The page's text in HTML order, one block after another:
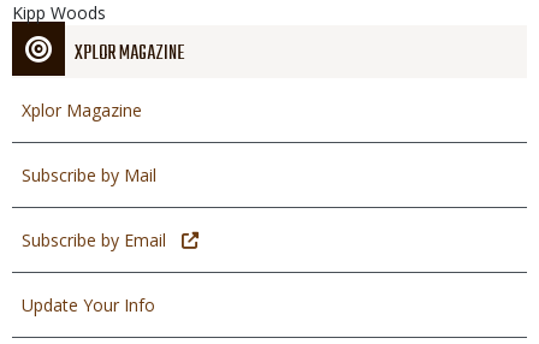
XPLOR MAGAZINE
Xplor Magazine
Subscribe by Mail
Subscribe by Email
Update Your Info
Kipp Woods